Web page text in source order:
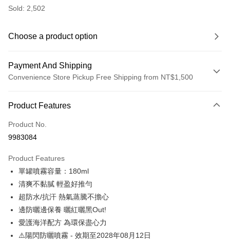
Sold: 2,502
Choose a product option
Payment And Shipping
Convenience Store Pickup Free Shipping from NT$1,500
Credit Card (Full Payment)
Convenience Store Pickup and Pay
Apple Pay
JKOPAY
Easy Wallet
Google Pay
Product Features
Product No.
9983084
Product Features
單罐噴霧容量：180ml
清爽不黏膩 輕盈好推勻
超防水/抗汗 熱氣蒸騰不擔心
邊防曬邊保養 曬紅曬黑Out!
愛護海洋配方 為環保盡心力
⚠️陽閃防曬噴霧 - 效期至2028年08月12日